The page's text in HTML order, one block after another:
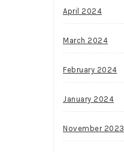
April 2024
March 2024
February 2024
January 2024
November 2023